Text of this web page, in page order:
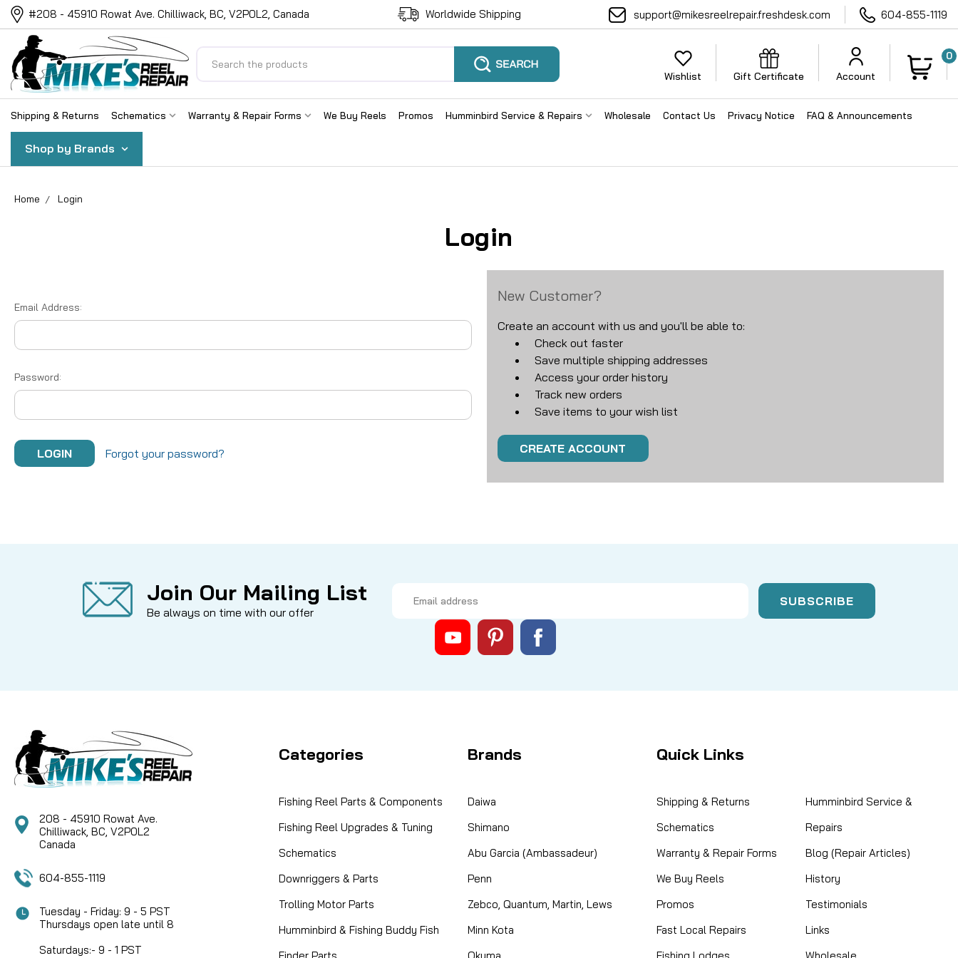
#208 - 45910 Rowat Ave. Chilliwack, BC, V2P0L2, Canada Worldwide Shipping support@mikesreelrepair.freshdesk.com 604-855-1119
Wishlist Gift Certificate Account
0
Shipping & Returns Schematics Warranty & Repair Forms We Buy Reels Promos Humminbird Service & Repairs Wholesale Contact Us Privacy Notice FAQ & Announcements
Shop by Brands
Home Login
Login
Email Address:
Password:
Forgot your password?
New Customer?
Create an account with us and you'll be able to:
Check out faster
Save multiple shipping addresses
Access your order history
Track new orders
Save items to your wish list
CREATE ACCOUNT
Join Our Mailing List
Be always on time with our offer
Address
208 - 45910 Rowat Ave.
Chilliwack, BC, V2P0L2
Canada
604-855-1119
Tuesday - Friday: 9 - 5 PST
Thursdays open late until 8
Saturdays:- 9 - 1 PST
Categories
Fishing Reel Parts & Components
Fishing Reel Upgrades & Tuning
Schematics
Downriggers & Parts
Trolling Motor Parts
Humminbird & Fishing Buddy Fish
Brands
Daiwa
Shimano
Abu Garcia (Ambassadeur)
Penn
Zebco, Quantum, Martin, Lews
Minn Kota
Quick Links
Shipping & Returns
Schematics
Warranty & Repair Forms
We Buy Reels
Promos
Fast Local Repairs
Humminbird Service &
Repairs
Blog (Repair Articles)
History
Testimonials
Links